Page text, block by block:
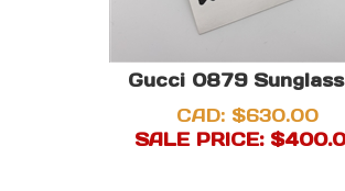
Gucci 0879
CAD: $630.00
SALE PRICE: $